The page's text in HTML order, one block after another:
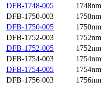
DFB-1748-005
1748nm
DFB-1750-003
1750nm
DFB-1750-005
1750nm
DFB-1752-003
1752nm
DFB-1752-005
1752nm
DFB-1754-003
1754nm
DFB-1754-005
1754nm
DFB-1756-003
1756nm